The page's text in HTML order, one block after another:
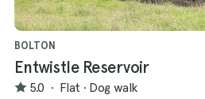
BOLTON
Entwistle Reservoir
5.0 · Flat · Dog walk